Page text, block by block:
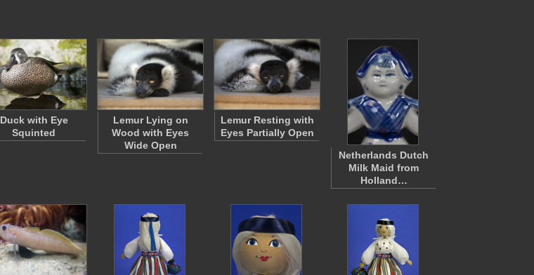
Duck with Eye
Squinted
Lemur Lying on
Wood with Eyes
Wide Open
Lemur Resting with
Eyes Partially Open
Netherlands Dutch
Milk Maid from
Holland…